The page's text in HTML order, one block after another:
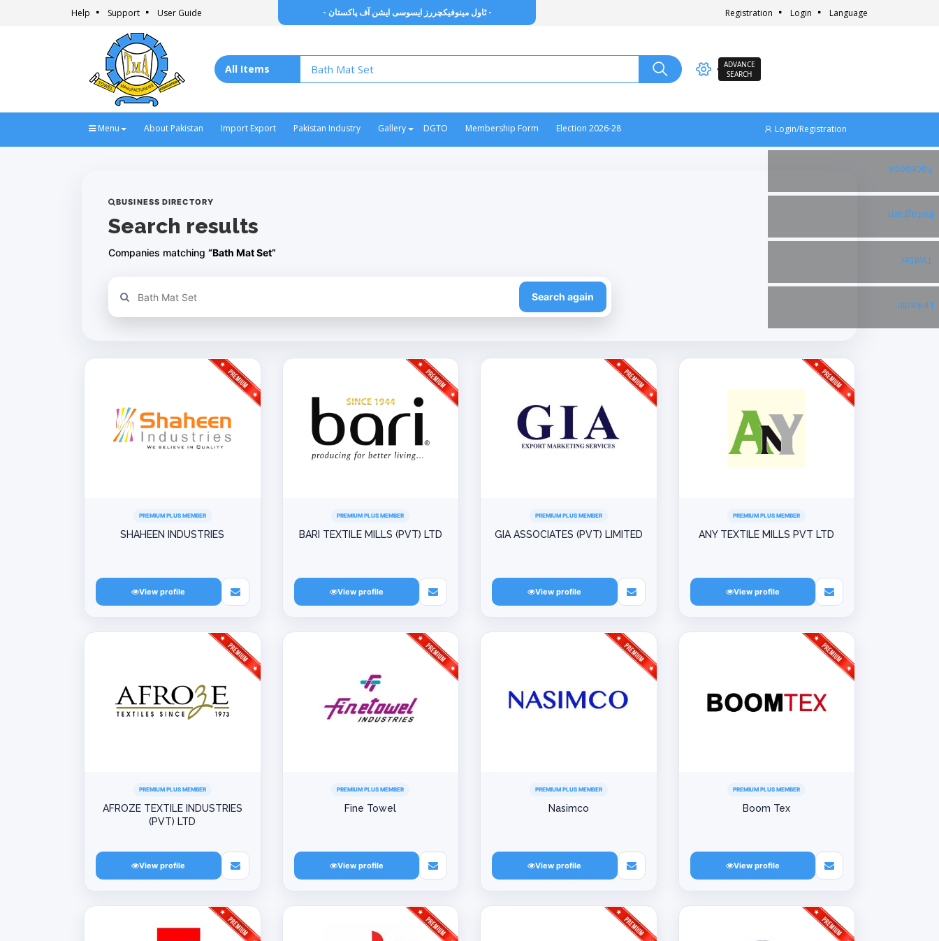
Help Support User Guide - ٹاول مینوفیکچررز ایسوسی ایشن آف پاکستان - Registration Login Language
ADVANCE
SEARCH
Menu About Pakistan Import Export Pakistan Industry Gallery DGTO Membership Form Election 2026-28 Login/Registration
Facebook
Instagram
Twitter
Linkedin
BUSINESS DIRECTORY
Search results
Companies matching “Bath Mat Set”
Refine your search Search again
PREMIUM PLUS MEMBER
SHAHEEN INDUSTRIES
View profile
PREMIUM PLUS MEMBER
BARI TEXTILE MILLS (PVT) LTD
View profile
PREMIUM PLUS MEMBER
GIA ASSOCIATES (PVT) LIMITED
View profile
PREMIUM PLUS MEMBER
ANY TEXTILE MILLS PVT LTD
View profile
PREMIUM PLUS MEMBER
AFROZE TEXTILE INDUSTRIES
(PVT) LTD
View profile
PREMIUM PLUS MEMBER
Fine Towel
View profile
PREMIUM PLUS MEMBER
Nasimco
View profile
PREMIUM PLUS MEMBER
Boom Tex
View profile